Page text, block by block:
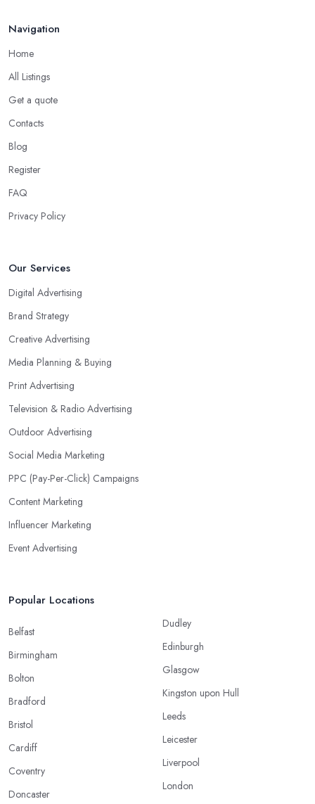
Navigation
Home
All Listings
Get a quote
Contacts
Blog
Register
FAQ
Privacy Policy
Our Services
Digital Advertising
Brand Strategy
Creative Advertising
Media Planning & Buying
Print Advertising
Television & Radio Advertising
Outdoor Advertising
Social Media Marketing
PPC (Pay-Per-Click) Campaigns
Content Marketing
Influencer Marketing
Event Advertising
Popular Locations
Belfast
Birmingham
Bolton
Bradford
Bristol
Cardiff
Coventry
Doncaster
Dudley
Edinburgh
Glasgow
Kingston upon Hull
Leeds
Leicester
Liverpool
London